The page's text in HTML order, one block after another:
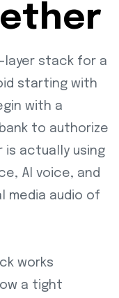
layer stack for a
starting with
with a
to authorize
actually using
AI voice, and
media audio of
works
a tight